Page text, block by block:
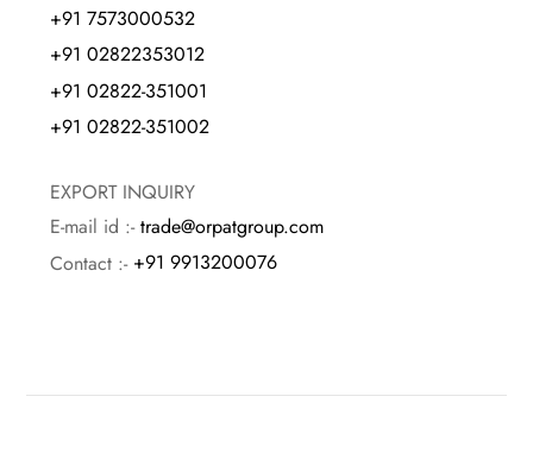
+91 7573000532
+91 02822353012
+91 02822-351001
+91 02822-351002
EXPORT INQUIRY
E-mail id :-trade@orpatgroup.com
Contact :- +91 9913200076